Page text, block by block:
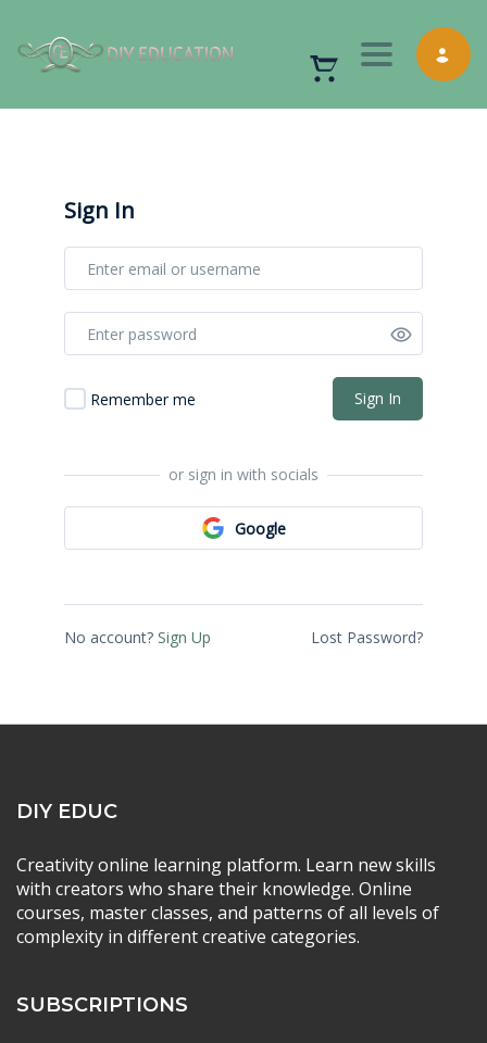
Toggle
Sign In
Google
or sign in with socials
Remember me Sign In
No account? Sign Up Lost Password?
DIY EDUC
Creativity online learning platform. Learn new skills
with creators who share their knowledge. Online
courses, master classes, and patterns of all levels of
complexity in different creative categories.
SUBSCRIPTIONS